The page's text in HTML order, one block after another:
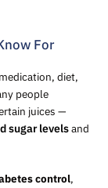
For
diet,
people
juices —
sugar levelsand
control,